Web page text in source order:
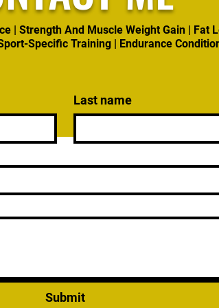
| Strength And Muscle Weight Gain | Fat
Specific Training | Endurance
Last name
Submit